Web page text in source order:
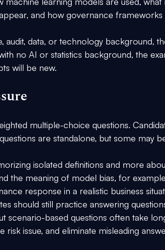
and how governance frameworks
audit, data, or technology background,
no AI or statistics background, the
will be new.
multiple-choice questions.
are standalone, but some may
isolated definitions and more
the meaning of model bias, for
response in a realistic business
should still practice answering
scenario-based questions often take
issue, and eliminate misleading